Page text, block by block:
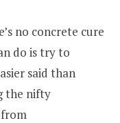
no concrete cure
do is try to
said than
the nifty